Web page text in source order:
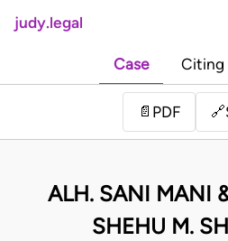
judy.legal
Case Citing
📄 PDF 🔗
ALH. SANI MANI
SHEHU M.